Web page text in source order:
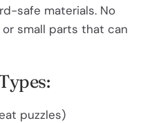
safe materials. No
small parts that can
puzzles)